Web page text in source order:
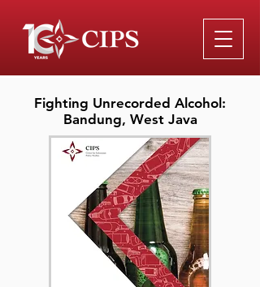
Fighting Unrecorded Alcohol:
Bandung, West Java